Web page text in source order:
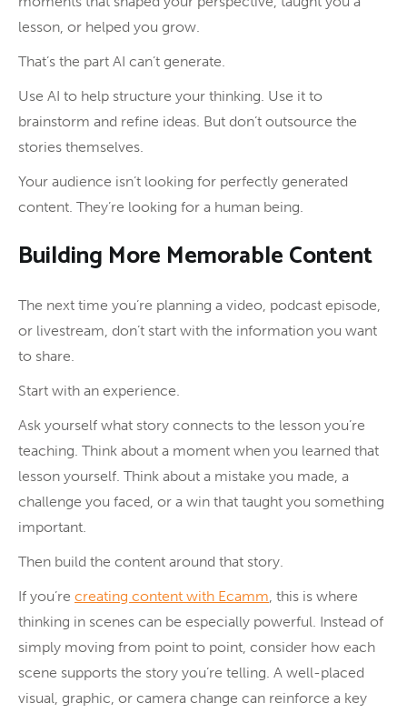
lesson, or helped you grow.
That’s the part AI can’t generate.
Use AI to help structure your thinking. Use it to
brainstorm and refine ideas. But don’t outsource the
stories themselves.
Your audience isn’t looking for perfectly generated
content. They’re looking for a human being.
Building More Memorable Content
The next time you’re planning a video, podcast episode,
or livestream, don’t start with the information you want
to share.
Start with an experience.
Ask yourself what story connects to the lesson you’re
teaching. Think about a moment when you learned that
lesson yourself. Think about a mistake you made, a
challenge you faced, or a win that taught you something
important.
Then build the content around that story.
If you’re creating content with Ecamm , this is where
thinking in scenes can be especially powerful. Instead of
simply moving from point to point, consider how each
scene supports the story you’re telling. A well-placed
visual, graphic, or camera change can reinforce a key